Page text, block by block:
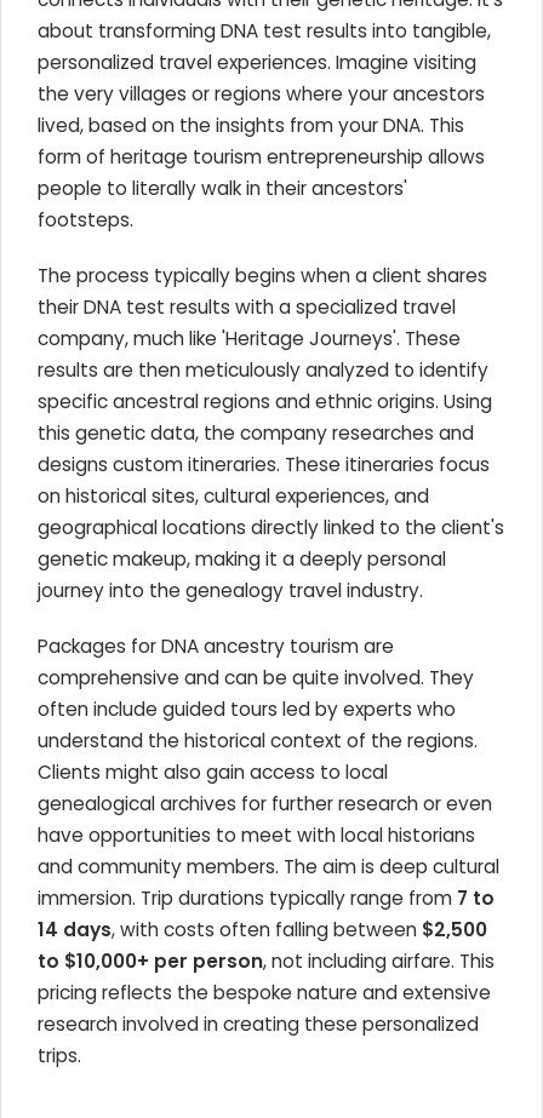
about transforming DNA test results into tangible,
personalized travel experiences. Imagine visiting
the very villages or regions where your ancestors
lived, based on the insights from your DNA. This
form of heritage tourism entrepreneurship allows
people to literally walk in their ancestors'
footsteps.
The process typically begins when a client shares
their DNA test results with a specialized travel
company, much like 'Heritage Journeys'. These
results are then meticulously analyzed to identify
specific ancestral regions and ethnic origins. Using
this genetic data, the company researches and
designs custom itineraries. These itineraries focus
on historical sites, cultural experiences, and
geographical locations directly linked to the client's
genetic makeup, making it a deeply personal
journey into the genealogy travel industry.
Packages for DNA ancestry tourism are
comprehensive and can be quite involved. They
often include guided tours led by experts who
understand the historical context of the regions.
Clients might also gain access to local
genealogical archives for further research or even
have opportunities to meet with local historians
and community members. The aim is deep cultural
immersion. Trip durations typically range from 7 to
14 days, with costs often falling between $2,500
to $10,000+ per person, not including airfare. This
pricing reflects the bespoke nature and extensive
research involved in creating these personalized
trips.